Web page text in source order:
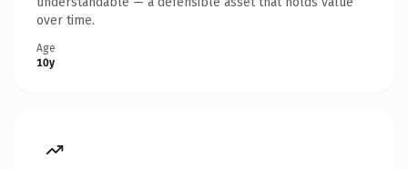
over time.
Age
10y